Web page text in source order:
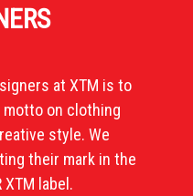
at XTM is to
motto on clothing
style. We
their mark in the
XTM label.